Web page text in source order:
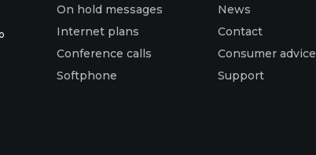
On hold messages
Internet plans
Conference calls
Softphone
News
Contact
Consumer advice
Support